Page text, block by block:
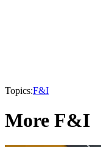
Topics:F&I
More F&I